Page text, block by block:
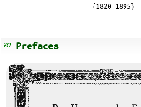
{1820-1895}
Prefaces